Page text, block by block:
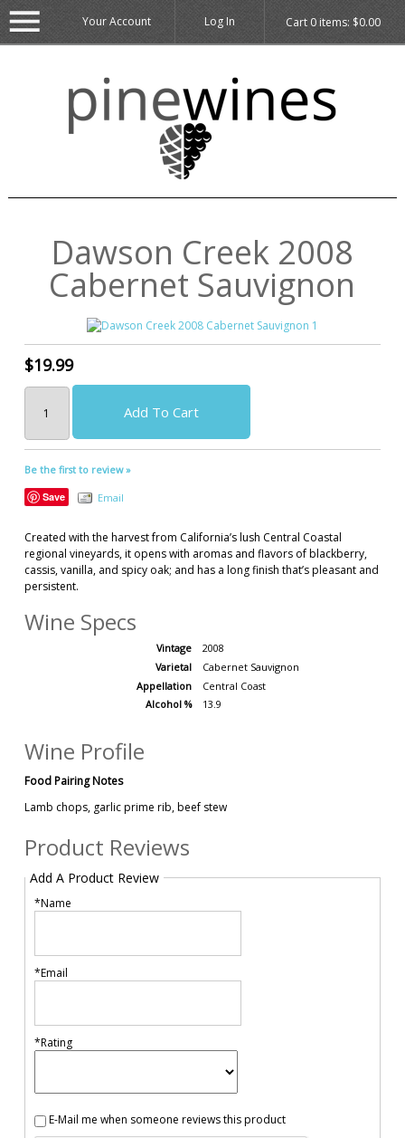
Cart 0items: $0.00
Your Account Log In
Dawson Creek 2008
Cabernet Sauvignon
$19.99
Add To Cart
Be the first to review »
Save
Email
Created with the harvest from California’s lush Central Coastal
regional vineyards, it opens with aromas and flavors of blackberry,
cassis, vanilla, and spicy oak; and has a long finish that’s pleasant and
persistent.
Wine Specs
Vintage
2008
Varietal
Cabernet Sauvignon
Appellation
Central Coast
Alcohol %
13.9
Wine Profile
Food Pairing Notes
Lamb chops, garlic prime rib, beef stew
Product Reviews
Add A Product Review
*Name
*Email
*Rating
E-Mail me when someone reviews this product